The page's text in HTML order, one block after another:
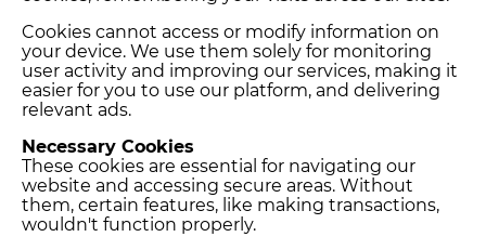
Cookies cannot access or modify information on
your device. We use them solely for monitoring
user activity and improving our services, making it
easier for you to use our platform, and delivering
relevant ads.
Necessary Cookies
These cookies are essential for navigating our
website and accessing secure areas. Without
them, certain features, like making transactions,
wouldn't function properly.